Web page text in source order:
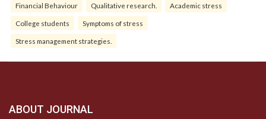
Financial Behaviour Qualitative research. Academic stress
College students Symptoms of stress
Stress management strategies.
ABOUT JOURNAL